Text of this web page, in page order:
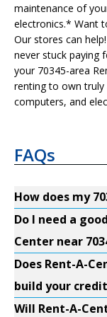
maintenance of
electronics.* Want
Our stores can
never stuck paying
your 70345-area
renting to own truly
computers, and
FAQs
How does my
Do I need a
Center near
Does Rent-A-
build your
Will Rent-A-